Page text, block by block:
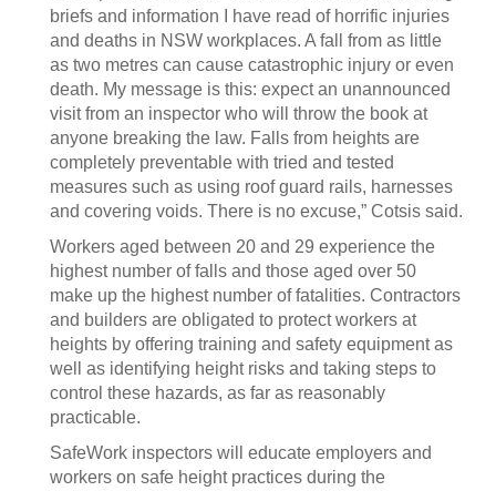
briefs and information I have read of horrific injuries
and deaths in NSW workplaces. A fall from as little
as two metres can cause catastrophic injury or even
death. My message is this: expect an unannounced
visit from an inspector who will throw the book at
anyone breaking the law. Falls from heights are
completely preventable with tried and tested
measures such as using roof guard rails, harnesses
and covering voids. There is no excuse,” Cotsis said.
Workers aged between 20 and 29 experience the
highest number of falls and those aged over 50
make up the highest number of fatalities. Contractors
and builders are obligated to protect workers at
heights by offering training and safety equipment as
well as identifying height risks and taking steps to
control these hazards, as far as reasonably
practicable.
SafeWork inspectors will educate employers and
workers on safe height practices during the